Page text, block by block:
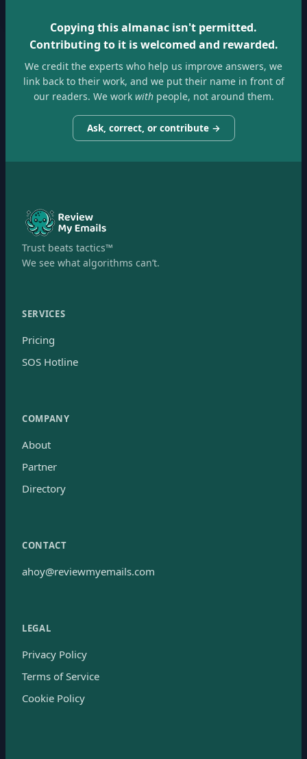
Copying this almanac isn't permitted.
Contributing to it is welcomed and rewarded.
We credit the experts who help us improve answers, we
link back to their work, and we put their name in front of
our readers. We workwithpeople, not around them.
Ask, correct, or contribute →
Trust beats tactics™
We see what algorithms can’t.
SERVICES
Pricing
SOS Hotline
COMPANY
About
Partner
Directory
CONTACT
ahoy@reviewmyemails.com
LEGAL
Privacy Policy
Terms of Service
Cookie Policy